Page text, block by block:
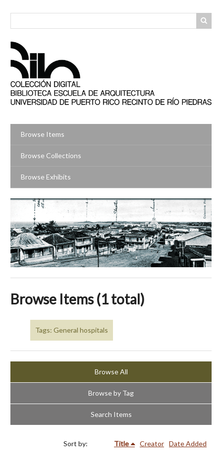
Browse Items
Browse Collections
Browse Exhibits
Browse Items (1 total)
Tags: General hospitals
Browse All
Browse by Tag
Search Items
Sort by: Title Creator Date Added